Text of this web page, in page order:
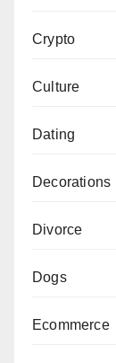
Crypto
Culture
Dating
Decorations
Divorce
Dogs
Ecommerce